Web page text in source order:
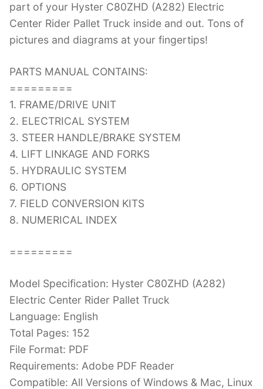
part of your Hyster C80ZHD (A282) Electric
Center Rider Pallet Truck inside and out. Tons of
pictures and diagrams at your fingertips!
PARTS MANUAL CONTAINS:
=========
1. FRAME/DRIVE UNIT
2. ELECTRICAL SYSTEM
3. STEER HANDLE/BRAKE SYSTEM
4. LIFT LINKAGE AND FORKS
5. HYDRAULIC SYSTEM
6. OPTIONS
7. FIELD CONVERSION KITS
8. NUMERICAL INDEX
=========
Model Specification: Hyster C80ZHD (A282)
Electric Center Rider Pallet Truck
Language: English
Total Pages: 152
File Format: PDF
Requirements: Adobe PDF Reader
Compatible: All Versions of Windows & Mac, Linux